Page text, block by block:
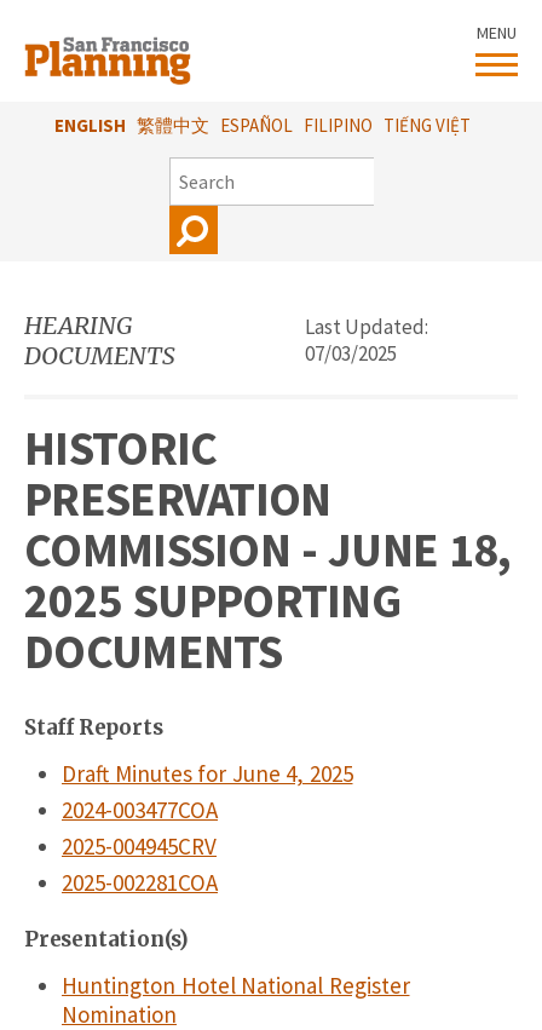
main
content
ENGLISH 繁體中文 ESPAÑOL FILIPINO TIẾNG VIỆT
SEARCH
MENU
HEARING
DOCUMENTS
Last Updated:
07/03/2025
HISTORIC
PRESERVATION
COMMISSION - JUNE 18,
2025 SUPPORTING
DOCUMENTS
Staff Reports
Draft Minutes for June 4, 2025
2024-003477COA
2025-004945CRV
2025-002281COA
Presentation(s)
Huntington Hotel National Register
Nomination